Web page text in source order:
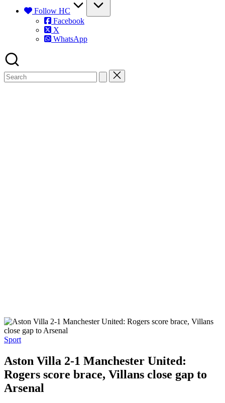
Follow HC
Facebook
X
WhatsApp
Posted
Sport
Aston Villa 2-1 Manchester United:
Rogers score brace, Villans close gap to
Arsenal